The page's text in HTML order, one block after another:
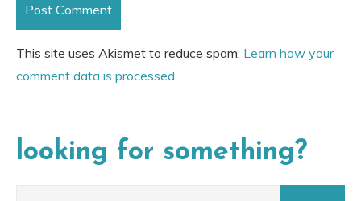
This site uses Akismet to reduce spam. Learn how your
comment data is processed.
looking for something?